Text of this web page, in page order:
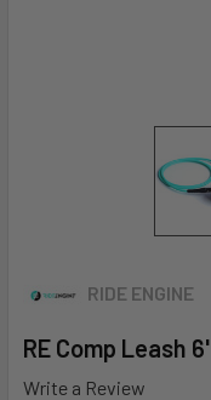
RIDE ENGINE
RE Comp Leash 6'
Write a Review